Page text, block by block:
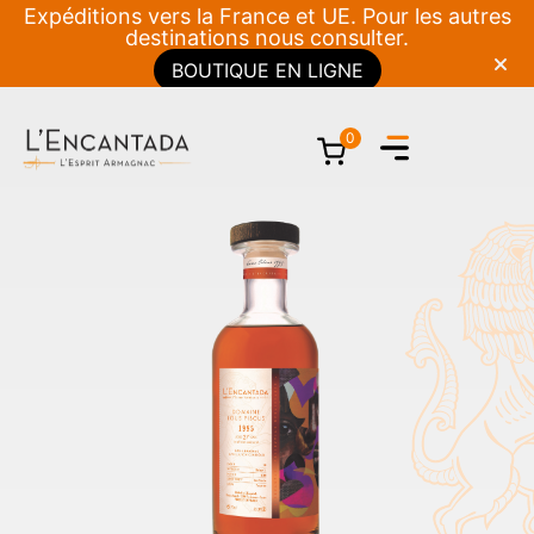
Expéditions vers la France et UE. Pour les autres
destinations nous consulter.
BOUTIQUE EN LIGNE
0